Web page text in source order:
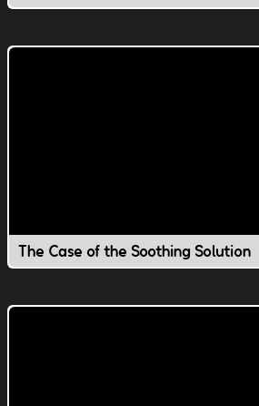
The Case of the Soothing Solution